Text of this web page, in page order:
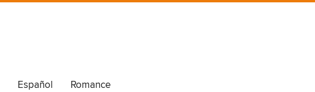
Español Romance